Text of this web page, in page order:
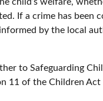
If a crime has been
by the local
to Safeguarding
11 of the Children Act